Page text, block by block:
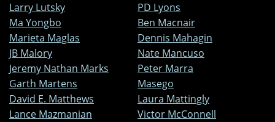
Larry Lutsky
PD Lyons
Ma Yongbo
Ben Macnair
Marieta Maglas
Dennis Mahagin
JB Malory
Nate Mancuso
Jeremy Nathan Marks
Peter Marra
Garth Martens
Masego
David E. Matthews
Laura Mattingly
Lance Mazmanian
Victor McConnell